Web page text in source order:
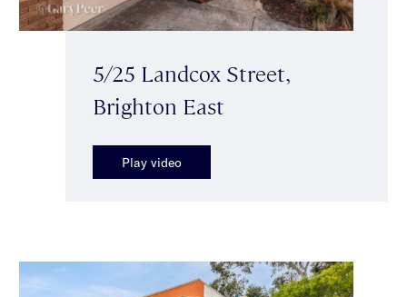
5/25 Landcox Street,
Brighton East
Play video